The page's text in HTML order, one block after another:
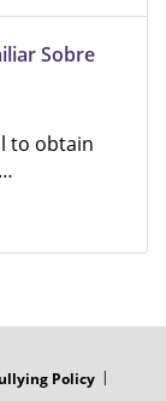
Sobre
to obtain
Policy